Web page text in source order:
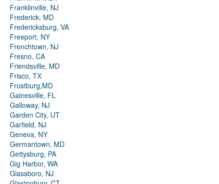
Franklinville, NJ
Frederick, MD
Fredericksburg, VA
Freeport, NY
Frenchtown, NJ
Fresno, CA
Friendsville, MD
Frisco, TX
Frostburg,MD
Gainesville, FL
Galloway, NJ
Garden City, UT
Garfield, NJ
Geneva, NY
Germantown, MD
Gettysburg, PA
Gig Harbor, WA
Glassboro, NJ